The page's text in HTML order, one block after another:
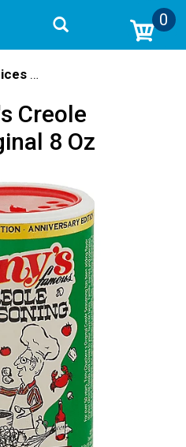
0
Salt, Spices & Seasonings
Creole
8 Oz